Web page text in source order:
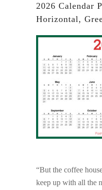
2026 Calendar
Horizontal,
“But the coffee
keep up with all the